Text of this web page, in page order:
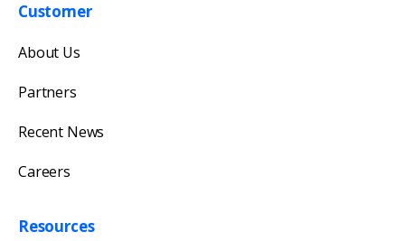
Get in touch with us
Our team will reply as soon as possible.
Customer
About Us
Partners
Recent News
Careers
Resources